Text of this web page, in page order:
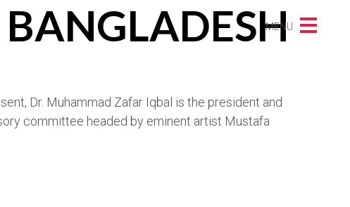
MENU
BANGLADESH
Dr. Muhammad Zafar Iqbal is the president and
committee headed by eminent artist Mustafa